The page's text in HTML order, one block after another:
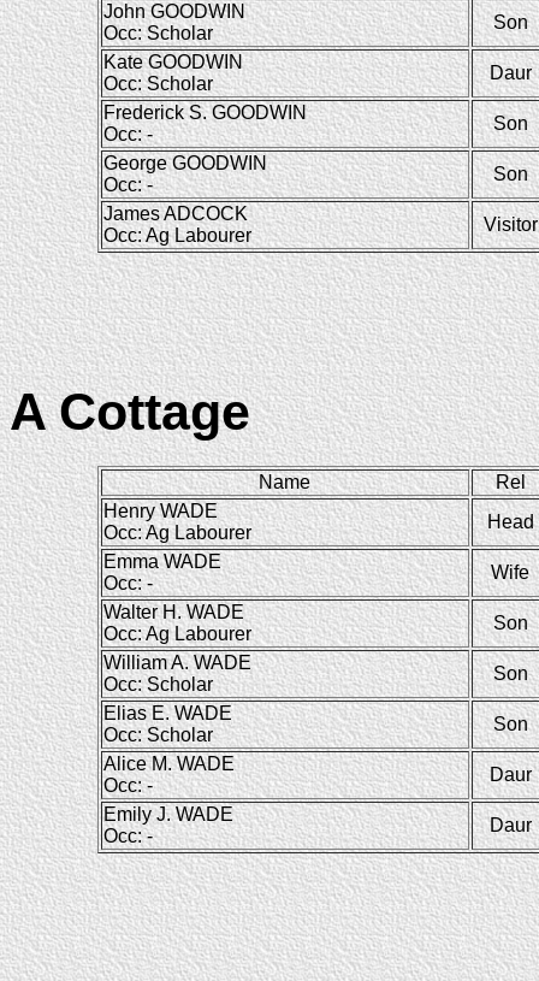
John GOODWIN
Occ: Scholar
Son
Kate GOODWIN
Occ: Scholar
Daur
Frederick S. GOODWIN
Occ: -
Son
George GOODWIN
Occ: -
Son
James ADCOCK
Occ: Ag Labourer
Visitor
A Cottage
Name
Rel
Henry WADE
Occ: Ag Labourer
Head
Emma WADE
Occ: -
Wife
Walter H. WADE
Occ: Ag Labourer
Son
William A. WADE
Occ: Scholar
Son
Elias E. WADE
Occ: Scholar
Son
Alice M. WADE
Occ: -
Daur
Emily J. WADE
Occ: -
Daur